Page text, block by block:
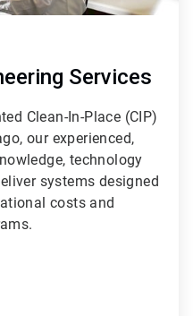
Services
Clean-In-Place (CIP)
our experienced,
technology
systems designed
costs and